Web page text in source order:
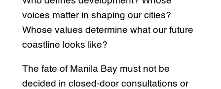
voices matter in shaping our cities?
Whose values determine what our future
coastline looks like?
The fate of Manila Bay must not be
decided in closed-door consultations or